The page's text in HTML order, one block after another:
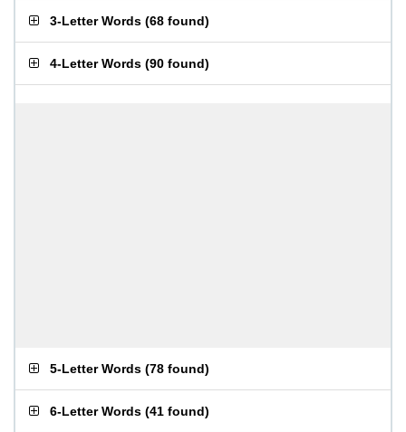
3-Letter Words (68 found)
4-Letter Words (90 found)
5-Letter Words (78 found)
6-Letter Words (41 found)